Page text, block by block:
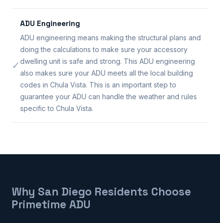
✓
ADU Engineering
ADU engineering means making the structural plans and
doing the calculations to make sure your accessory
dwelling unit is safe and strong. This ADU engineering
also makes sure your ADU meets all the local building
codes in Chula Vista. This is an important step to
guarantee your ADU can handle the weather and rules
specific to Chula Vista.
Why San Diego Residents Choose
Primetime ADU